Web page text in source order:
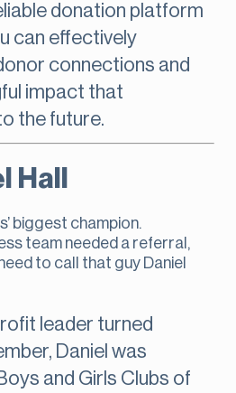
donation platform
can effectively
connections and
impact that
the future.
Hall
biggest champion.
team needed a referral,
to call that guy Daniel
leader turned
Daniel was
and Girls Clubs of